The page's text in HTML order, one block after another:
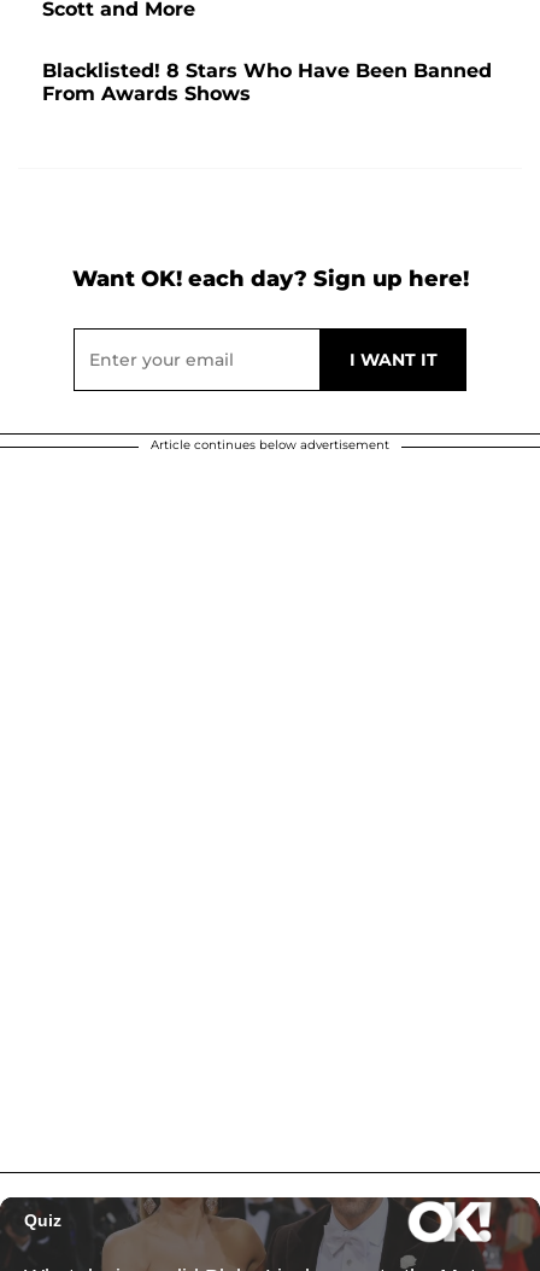
Scott and More
Blacklisted! 8 Stars Who Have Been Banned
From Awards Shows
Want OK! each day? Sign up here!
Article continues below advertisement